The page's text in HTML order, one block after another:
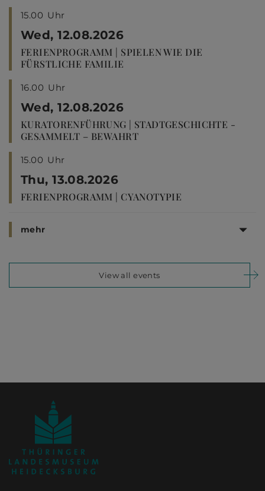
15.00 Uhr
Wed, 12.08.2026
FERIENPROGRAMM | SPIELEN WIE DIE
FÜRSTLICHE FAMILIE
16.00 Uhr
Wed, 12.08.2026
KURATORENFÜHRUNG | STADTGESCHICHTE -
GESAMMELT – BEWAHRT
15.00 Uhr
Thu, 13.08.2026
FERIENPROGRAMM | CYANOTYPIE
mehr
View all events